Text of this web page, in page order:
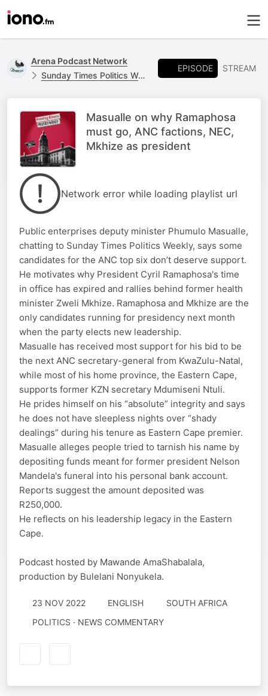
Arena Podcast Network
Sunday Times Politics Weekly
EPISODE STREAM
Masualle on why Ramaphosa
must go, ANC factions, NEC,
Mkhize as president
Network error while loading playlist url
Public enterprises deputy minister Phumulo Masualle,
chatting to Sunday Times Politics Weekly, says some
candidates for the ANC top six don’t deserve support.
He motivates why President Cyril Ramaphosa's time
in office has expired and rallies behind former health
minister Zweli Mkhize. Ramaphosa and Mkhize are the
only candidates running for presidency next month
when the party elects new leadership.
Masualle has received most support for his bid to be
the next ANC secretary-general from KwaZulu-Natal,
while most of his home province, the Eastern Cape,
supports former KZN secretary Mdumiseni Ntuli.
He prides himself on his “absolute” integrity and says
he does not have sleepless nights over “shady
dealings” during his tenure as Eastern Cape premier.
Masualle alleges people tried to tarnish his name by
depositing funds meant for former president Nelson
Mandela's funeral into his personal bank account.
Reports suggest the amount deposited was
R250,000.
He reflects on his leadership legacy in the Eastern
Cape.
Podcast hosted by Mawande AmaShabalala,
production by Bulelani Nonyukela.
23 NOV 2022 ENGLISH
SOUTH AFRICA
POLITICS · NEWS COMMENTARY